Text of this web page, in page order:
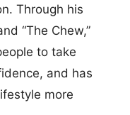
Through his
“The Chew,”
to take
and has
more